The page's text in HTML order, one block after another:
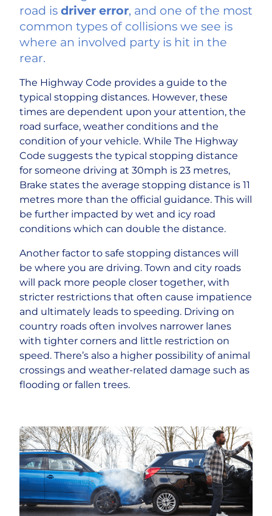
road is driver error, and one of the most
common types of collisions we see is
where an involved party is hit in the
rear.
The Highway Code provides a guide to the
typical stopping distances. However, these
times are dependent upon your attention, the
road surface, weather conditions and the
condition of your vehicle. While The Highway
Code suggests the typical stopping distance
for someone driving at 30mph is 23 metres,
Brake states the average stopping distance is 11
metres more than the official guidance. This will
be further impacted by wet and icy road
conditions which can double the distance.
Another factor to safe stopping distances will
be where you are driving. Town and city roads
will pack more people closer together, with
stricter restrictions that often cause impatience
and ultimately leads to speeding. Driving on
country roads often involves narrower lanes
with tighter corners and little restriction on
speed. There’s also a higher possibility of animal
crossings and weather-related damage such as
flooding or fallen trees.